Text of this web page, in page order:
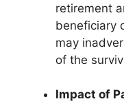
retirement
beneficiary
may
of the
Impact of